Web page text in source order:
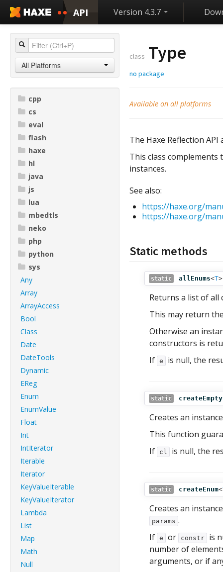
API Version 4.3.7
All Platforms
cpp
cs
eval
flash
haxe
hl
java
js
lua
mbedtls
neko
php
python
sys
Any
Array
ArrayAccess
Bool
Class
Date
DateTools
Dynamic
EReg
Enum
EnumValue
Float
Int
IntIterator
Iterable
Iterator
KeyValueIterable
KeyValueIterator
Lambda
List
Map
Math
Null
class Type
no package
Available on all platforms
The Haxe Reflection
This class complements
instances.
See also:
https://haxe.org/
https://haxe.org/
Static methods
static allEnums<T
Returns a list of
This may return
Otherwise an
constructors is
If e is null, the
static
Creates an
This function
If
cl is null, the
static createEnum<
Creates an
params .
If e or constr
is
number of
arguments, or if